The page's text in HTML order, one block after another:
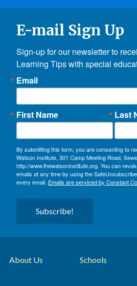
E-mail Sign Up
Sign-up for our newsletter to
Learning Tips with special
Email
First Name Last
By submitting this form, you are consenting to
Watson Institute, 301 Camp Meeting Road,
http://www.thewatsoninstitute.org. You can
emails at any time by using the
every email. Emails are serviced by Constant
Subscribe!
About Us Schools